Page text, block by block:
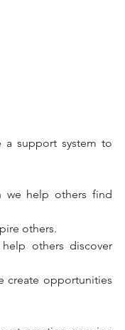
support system to
we help others find
others.
others discover
create opportunities